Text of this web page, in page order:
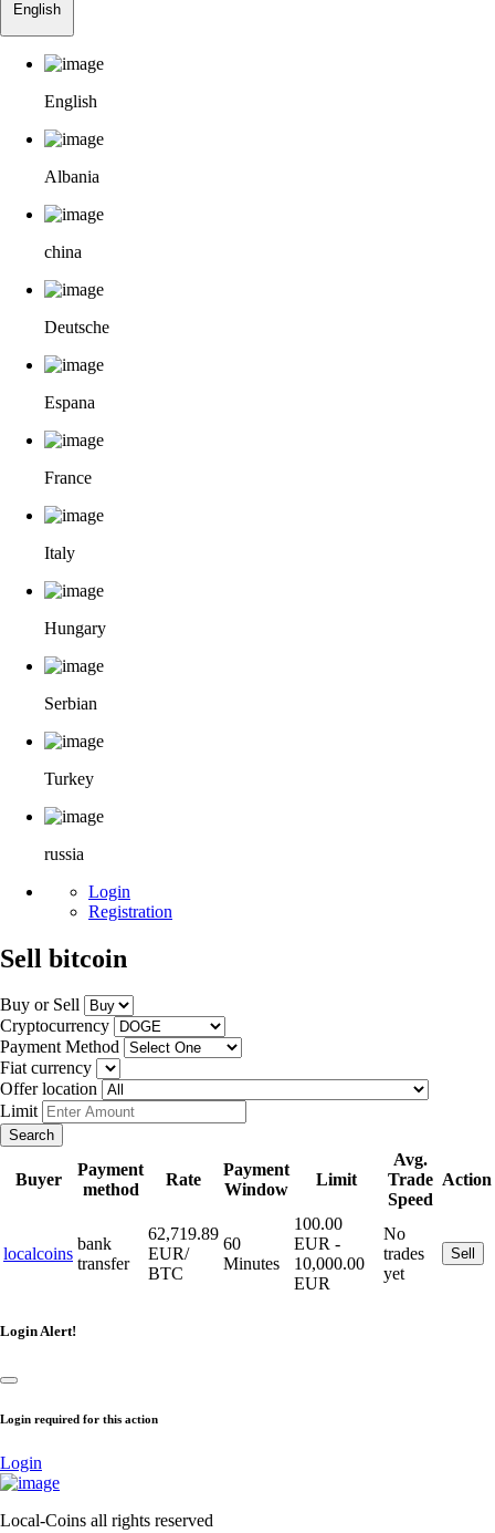
English
English
Albania
china
Deutsche
Espana
France
Italy
Hungary
Serbian
Turkey
russia
Login
Registration
Sell bitcoin
Buy or Sell
Cryptocurrency
Payment Method
Fiat currency
Offer location
Limit
Search
Buyer
Payment
method
Rate
Payment
Window
Limit
Avg.
Trade
Speed
Action
localcoins
bank
transfer
62,719.89
EUR/
BTC
60
Minutes
100.00
EUR -
10,000.00
EUR
No
trades
yet
Sell
Login Alert!
Login required for this action
Login
Local-Coins all rights reserved